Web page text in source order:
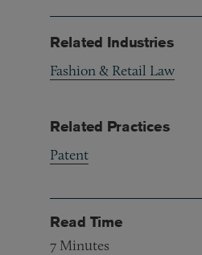
Related Industries
Fashion & Retail Law
Related Practices
Patent
Read Time
7 Minutes